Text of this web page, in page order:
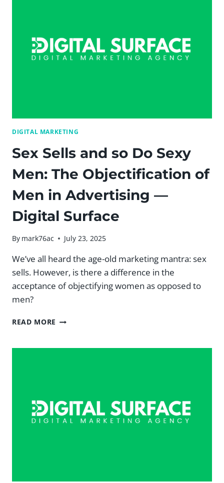
DIGITAL MARKETING
Sex Sells and so Do Sexy
Men: The Objectification of
Men in Advertising —
Digital Surface
By mark76ac July 23, 2025
We’ve all heard the age-old marketing mantra: sex
sells. However, is there a difference in the
acceptance of objectifying women as opposed to
men?
READ MORE SEX
SO
OBJECTIFICATION
OF
MEN